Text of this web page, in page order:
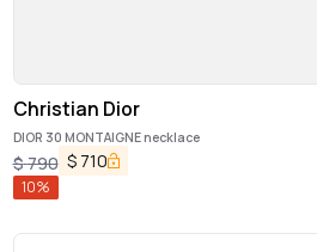
Christian Dior
DIOR 30 MONTAIGNE necklace
$790 $ 710
10%